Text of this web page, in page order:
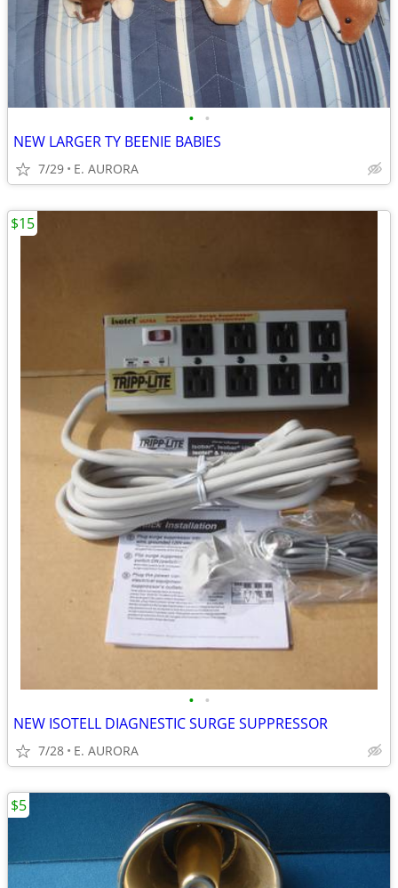
• •
NEW LARGER TY BEENIE BABIES
7/29 E. AURORA
• •
NEW ISOTELL DIAGNESTIC SURGE SUPPRESSOR
7/28 E. AURORA
$15
$5